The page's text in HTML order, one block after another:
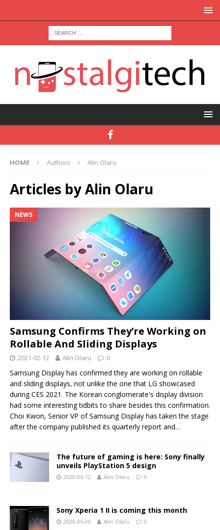
HOME Authors Alin Olaru
Articles byAlin Olaru
NEWS
Samsung Confirms They’re Working on
Rollable And Sliding Displays
2021-02-12 Alin Olaru 0
Samsung Display has confirmed they are working on rollable
and sliding displays, not unlike the one that LG showcased
during CES 2021. The Korean conglomerate's display division
had some interesting tidbits to share besides this confirmation.
Choi Kwon, Senior VP of Samsung Display has taken the stage
after the company published its quarterly report and…
The future of gaming is here: Sony finally
unveils PlayStation 5 design
2020-06-12 Alin Olaru 0
Sony Xperia 1 II is coming this month
2020-05-06 Alin Olaru 0